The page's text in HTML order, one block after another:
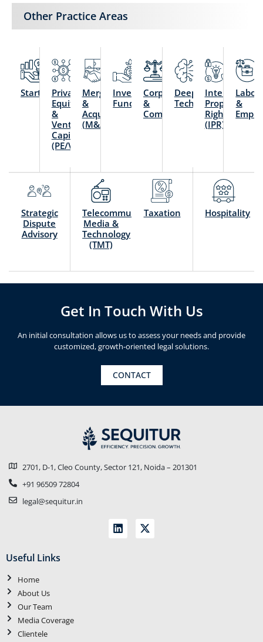
Other Practice Areas
StartupsPrivate
Equity
&
Venture
Capital
(PE/VC)
Mergers
&
Acquisitions
(M&A)
Investment
Funds
Corporate
&
Commercial
Deep
Technology
Intellectual
Property
Rights
(IPR)
&
Strategic
Dispute
Advisory
Telecommunication,
Media &
Technology
(TMT)
Taxation Hospitality
Get In Touch With Us
An initial consultation allows us to assess your needs and provide
customized, growth-oriented legal solutions.
CONTACT
2701, D-1, Cleo County, Sector 121, Noida – 201301
+91 96509 72804
legal@sequitur.in
Useful Links
Home
About Us
Our Team
Media Coverage
Clientele